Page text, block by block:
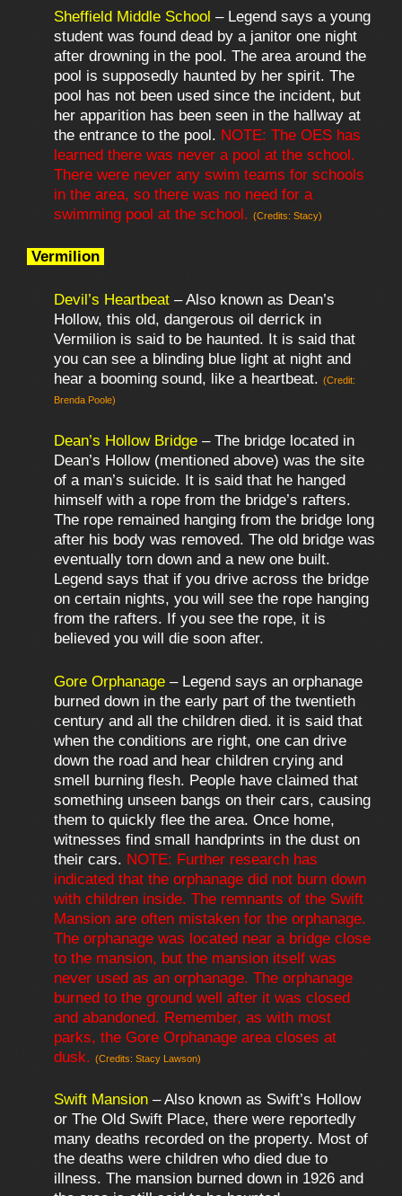
Sheffield Middle School – Legend says a young
student was found dead by a janitor one night
after drowning in the pool. The area around the
pool is supposedly haunted by her spirit. The
pool has not been used since the incident, but
her apparition has been seen in the hallway at
the entrance to the pool. NOTE: The OES has
learned there was never a pool at the school.
There were never any swim teams for schools
in the area, so there was no need for a
swimming pool at the school. (Credits: Stacy)
Vermilion
Devil’s Heartbeat – Also known as Dean’s
Hollow, this old, dangerous oil derrick in
Vermilion is said to be haunted. It is said that
you can see a blinding blue light at night and
hear a booming sound, like a heartbeat. (Credit:
Brenda Poole)
Dean’s Hollow Bridge – The bridge located in
Dean’s Hollow (mentioned above) was the site
of a man’s suicide. It is said that he hanged
himself with a rope from the bridge’s rafters.
The rope remained hanging from the bridge long
after his body was removed. The old bridge was
eventually torn down and a new one built.
Legend says that if you drive across the bridge
on certain nights, you will see the rope hanging
from the rafters. If you see the rope, it is
believed you will die soon after.
Gore Orphanage – Legend says an orphanage
burned down in the early part of the twentieth
century and all the children died. it is said that
when the conditions are right, one can drive
down the road and hear children crying and
smell burning flesh. People have claimed that
something unseen bangs on their cars, causing
them to quickly flee the area. Once home,
witnesses find small handprints in the dust on
their cars. NOTE: Further research has
indicated that the orphanage did not burn down
with children inside. The remnants of the Swift
Mansion are often mistaken for the orphanage.
The orphanage was located near a bridge close
to the mansion, but the mansion itself was
never used as an orphanage. The orphanage
burned to the ground well after it was closed
and abandoned. Remember, as with most
parks, the Gore Orphanage area closes at
dusk. (Credits: Stacy Lawson)
Swift Mansion – Also known as Swift’s Hollow
or The Old Swift Place, there were reportedly
many deaths recorded on the property. Most of
the deaths were children who died due to
illness. The mansion burned down in 1926 and